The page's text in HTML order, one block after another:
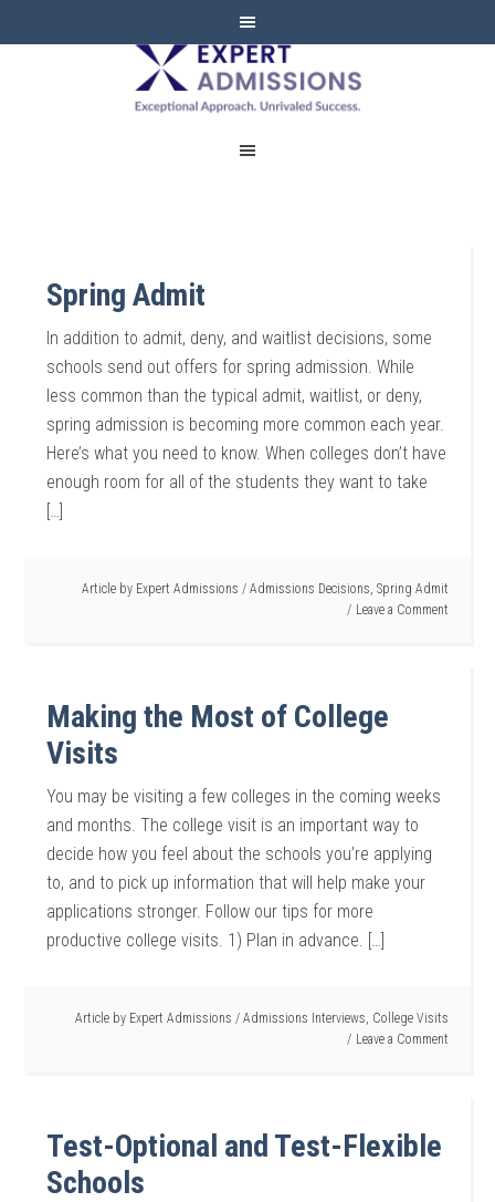
EXPERT
ADMISSIONS
Spring Admit
In addition to admit, deny, and waitlist decisions, some
schools send out offers for spring admission. While
less common than the typical admit, waitlist, or deny,
spring admission is becoming more common each year.
Here’s what you need to know. When colleges don’t have
enough room for all of the students they want to take
[…]
Article by Expert Admissions / Admissions Decisions, Spring Admit
Leave a Comment
Making the Most of College
Visits
You may be visiting a few colleges in the coming weeks
and months. The college visit is an important way to
decide how you feel about the schools you’re applying
to, and to pick up information that will help make your
applications stronger. Follow our tips for more
productive college visits. 1) Plan in advance. […]
Article by Expert Admissions / Admissions Interviews, College Visits
Leave a Comment
Test-Optional and Test-Flexible
Schools